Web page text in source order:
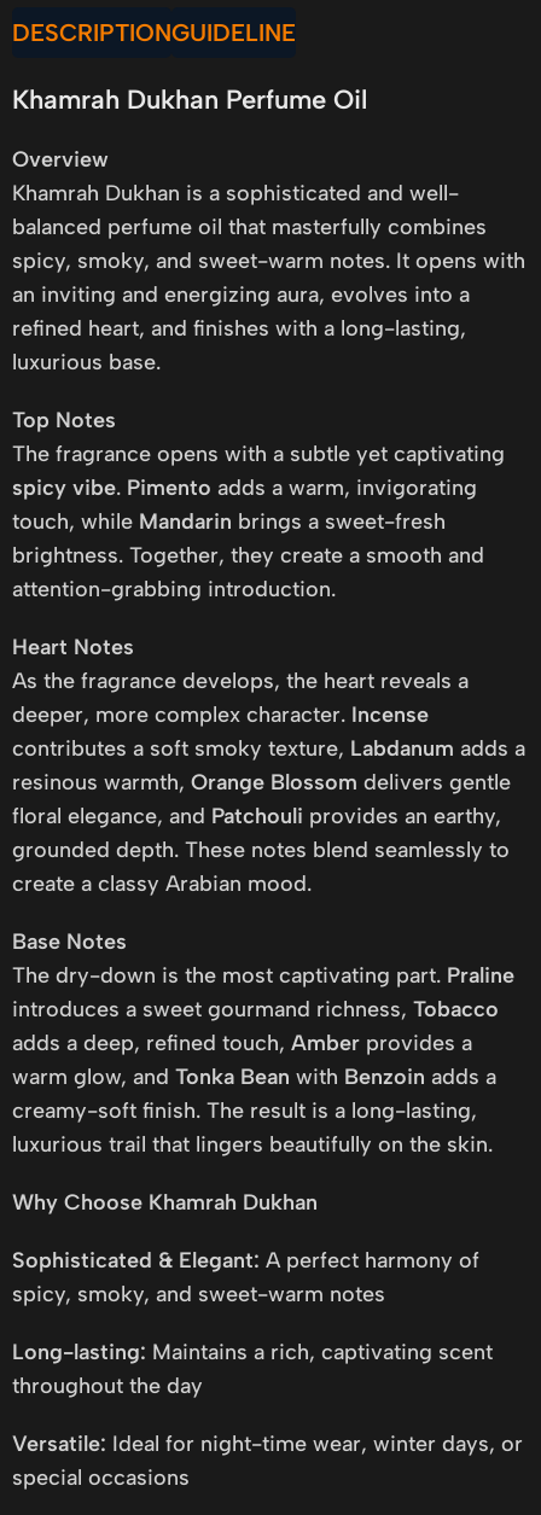
DESCRIPTIONGUIDELINE
Khamrah Dukhan Perfume Oil
Overview
Khamrah Dukhan is a sophisticated and well-
balanced perfume oil that masterfully combines
spicy, smoky, and sweet-warm notes. It opens with
an inviting and energizing aura, evolves into a
refined heart, and finishes with a long-lasting,
luxurious base.
Top Notes
The fragrance opens with a subtle yet captivating
spicy vibe. Pimento adds a warm, invigorating
touch, while Mandarin brings a sweet-fresh
brightness. Together, they create a smooth and
attention-grabbing introduction.
Heart Notes
As the fragrance develops, the heart reveals a
deeper, more complex character. Incense
contributes a soft smoky texture, Labdanum adds a
resinous warmth, Orange Blossom delivers gentle
floral elegance, and Patchouli provides an earthy,
grounded depth. These notes blend seamlessly to
create a classy Arabian mood.
Base Notes
The dry-down is the most captivating part. Praline
introduces a sweet gourmand richness, Tobacco
adds a deep, refined touch, Amber provides a
warm glow, and Tonka Bean with Benzoin adds a
creamy-soft finish. The result is a long-lasting,
luxurious trail that lingers beautifully on the skin.
Why Choose Khamrah Dukhan
Sophisticated & Elegant: A perfect harmony of
spicy, smoky, and sweet-warm notes
Long-lasting: Maintains a rich, captivating scent
throughout the day
Versatile: Ideal for night-time wear, winter days, or
special occasions